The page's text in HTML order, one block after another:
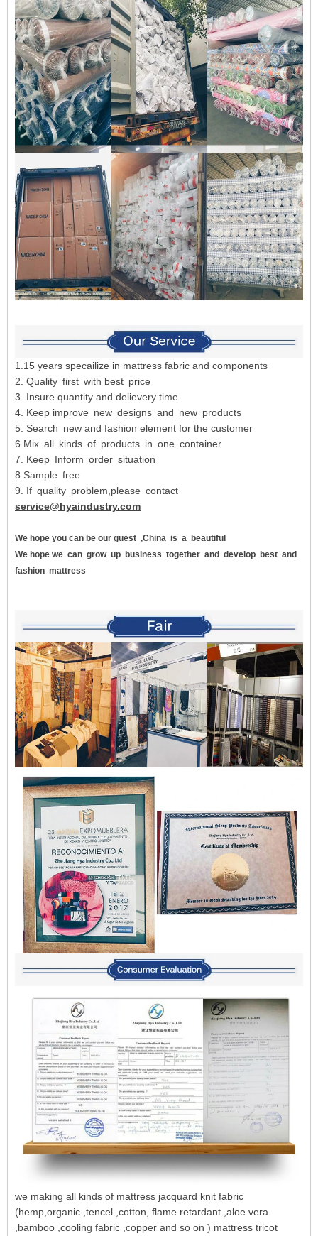
1.15 years specailize in mattress fabric and components
2. Quality first with best price
3. Insure quantity and delievery time
4. Keep improve new designs and new products
5. Search new and fashion element for the customer
6.Mix all kinds of products in one container
7. Keep Inform order situation
8.Sample free
9. If quality problem,please contact
service@hyaindustry.com
We hope you can be our guest ,China is a beautiful
We hope we can growup business together and develop best and
fashion mattress
we making all kinds of mattress jacquard knit fabric
(hemp,organic ,tencel ,cotton, flame retardant ,aloe vera
,bamboo ,cooling fabric ,copper and so on ) mattress tricot